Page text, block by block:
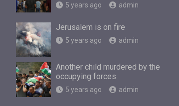
5 years ago admin
Jerusalem is on fire
5 years ago admin
Another child murdered by the
occupying forces
5 years ago admin